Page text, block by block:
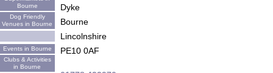
Bourne
Dog Friendly
Venues in Bourne
Events in Bourne
Clubs & Activities
in Bourne
Dyke
Bourne
Lincolnshire
PE10 0AF